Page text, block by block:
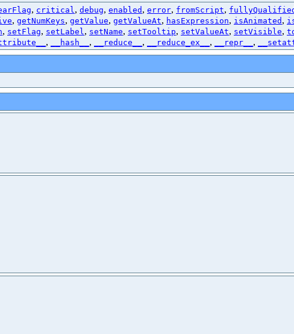
, critical, debug, enabled , error, fromScript,
, getNumKeys, getValue, getValueAt, hasExpression, isAnimated ,
, setFlag, setLabel, setName, setTooltip, setValueAt, setVisible,
, __hash__ , __reduce__ , __reduce_ex__ , __repr__ ,